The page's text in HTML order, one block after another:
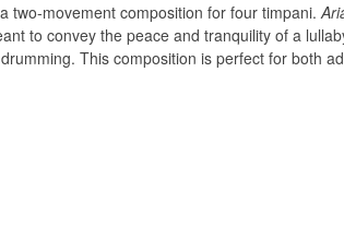
two-movement composition for four timpani.
to convey the peace and tranquility of a
This composition is perfect for both